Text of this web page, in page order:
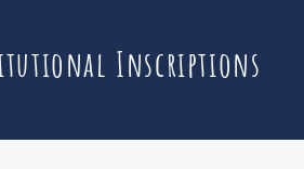
Inscriptions